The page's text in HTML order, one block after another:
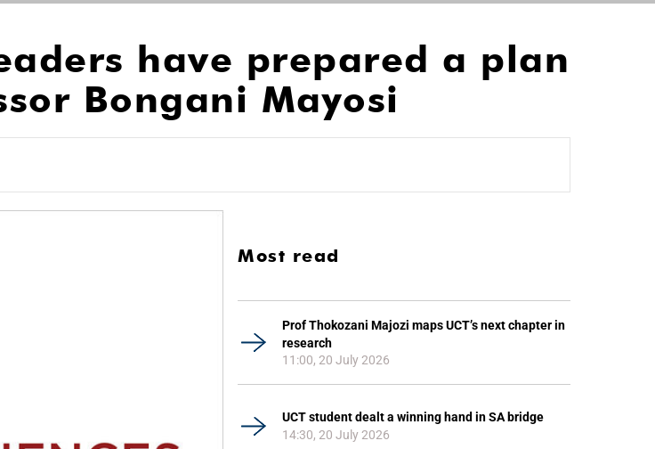
have prepared a plan
Bongani Mayosi
Most read
Prof Thokozani Majozi maps UCT’s next chapter in
research
11:00, 20 July 2026
UCT student dealt a winning hand in SA bridge
14:30, 20 July 2026